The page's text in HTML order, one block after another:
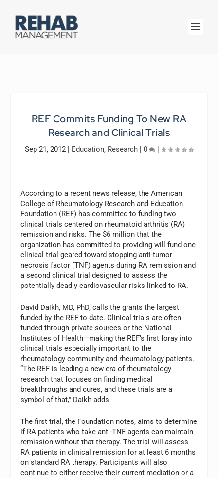
REF Commits Funding To New RA
Research and Clinical Trials
Sep 21, 2012 | Education, Research | 0 |
According to a recent news release, the American
College of Rheumatology Research and Education
Foundation (REF) has committed to funding two
clinical trials centered on rheumatoid arthritis (RA)
remission and risks. The $6 million that the
organization has committed to providing will fund one
clinical trial geared toward stopping anti-tumor
necrosis factor (TNF) agents during RA remission and
a second clinical trial designed to assess the
potentially deadly cardiovascular risks linked to RA.
David Daikh, MD, PhD, calls the grants the largest
funded by the REF to date. Clinical trials are often
funded through private sources or the National
Institutes of Health—making the REF’s first foray into
clinical trials especially important to the
rheumatology community and rheumatology patients.
“The REF is leading a new era of rheumatology
research that focuses on finding medical
breakthroughs and cures, and these trials are a
symbol of that,” Daikh adds
The first trial, the Foundation notes, aims to determine
if RA patients who take anti-TNF agents can maintain
remission without that therapy. The trial will assess
RA patients in clinical remission for at least 6 months
on standard RA therapy. Participants will also
continue to either receive their current mediation or a